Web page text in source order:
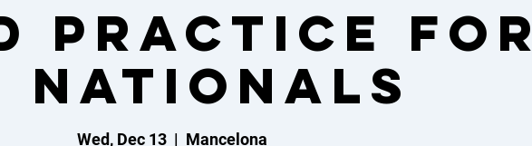
practice for
Nationals
Wed, Dec 13
  |
Mancelona